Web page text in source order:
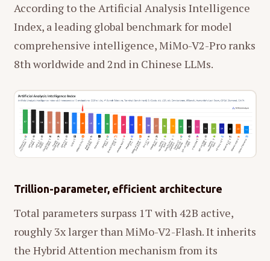
According to the Artificial Analysis Intelligence
Index, a leading global benchmark for model
comprehensive intelligence, MiMo-V2-Pro ranks
8th worldwide and 2nd in Chinese LLMs.
Trillion-parameter, efficient architecture
Total parameters surpass 1T with 42B active,
roughly 3x larger than MiMo-V2-Flash. It inherits
the Hybrid Attention mechanism from its